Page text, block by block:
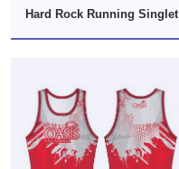
Hard Rock Running Singlet